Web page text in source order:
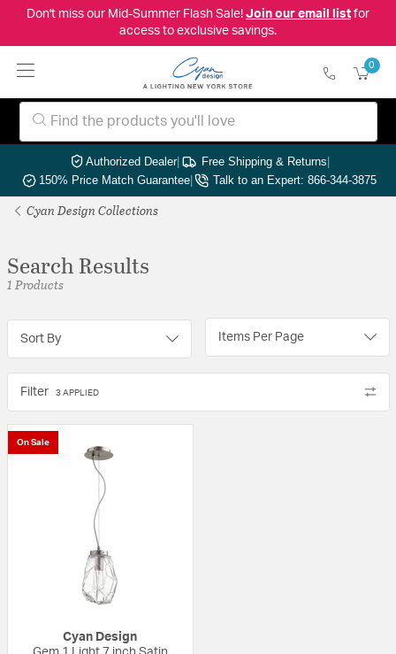
Don't miss our Mid-Summer Flash Sale! Join our email listfor
access to exclusive savings.
0
Authorized Dealer| Free Shipping & Returns|
150% Price Match Guarantee| Talk to an Expert: 866-344-3875
Cyan Design Collections
Search Results
1 Products
Sort By Items Per Page
Filter 3 APPLIED
On Sale
Cyan Design